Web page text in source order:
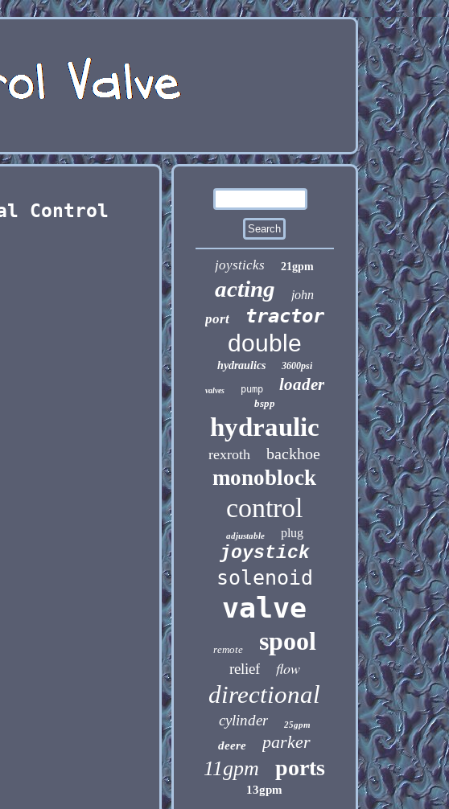
Control
joysticks 21gpm
acting john
port tractor
double
hydraulics 3600psi
valves pump loader
bspp
hydraulic
rexroth backhoe
monoblock
control
adjustable plug
joystick
solenoid
valve
remote spool
relief flow
directional
cylinder 25gpm
deere parker
11gpm ports
13gpm